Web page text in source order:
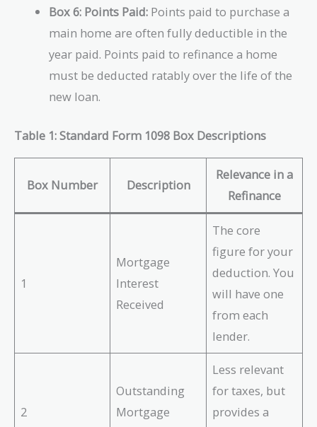
Box 6: Points Paid: Points paid to purchase a
main home are often fully deductible in the
year paid. Points paid to refinance a home
must be deducted ratably over the life of the
new loan.
Table 1: Standard Form 1098 Box Descriptions
Box Number Description
Relevance in a
Refinance
1
Mortgage
Interest
Received
The core
figure for your
deduction. You
will have one
from each
lender.
2
Outstanding
Mortgage
Less relevant
for taxes, but
provides a